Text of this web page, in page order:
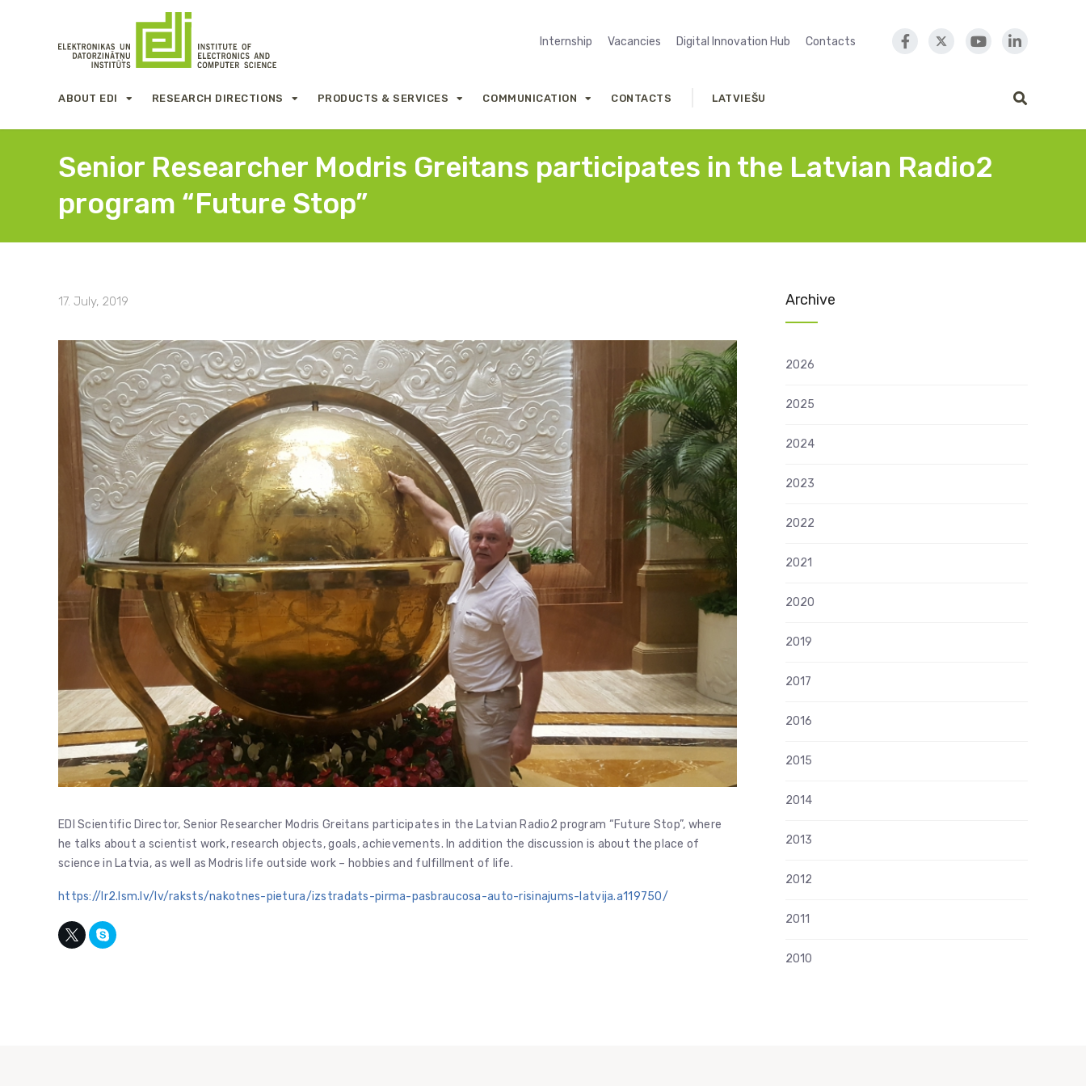
Internship Vacancies Digital Innovation Hub Contacts
ABOUT EDI RESEARCH DIRECTIONS PRODUCTS & SERVICES COMMUNICATION CONTACTS LATVIEŠU
Senior Researcher Modris Greitans participates in the Latvian Radio2
program “Future Stop”
17. July, 2019
EDI Scientific Director, Senior Researcher Modris Greitans participates in the Latvian Radio2 program “Future Stop”, where
he talks about a scientist work, research objects, goals, achievements. In addition the discussion is about the place of
science in Latvia, as well as Modris life outside work – hobbies and fulfillment of life.
https://lr2.lsm.lv/lv/raksts/nakotnes-pietura/izstradats-pirma-pasbraucosa-auto-risinajums-latvija.a119750/
Archive
2026
2025
2024
2023
2022
2021
2020
2019
2017
2016
2015
2014
2013
2012
2011
2010